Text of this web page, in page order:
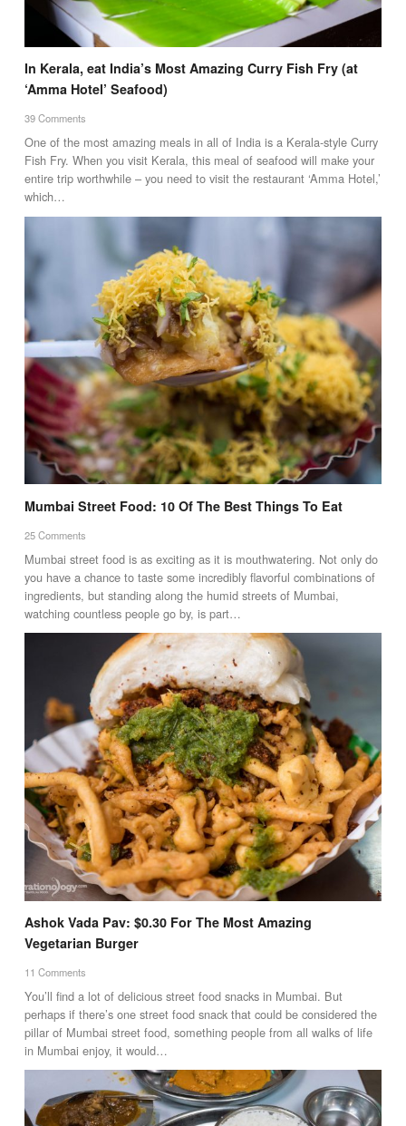
In Kerala, eat India’s Most Amazing Curry Fish Fry (at
‘Amma Hotel’ Seafood)
39 Comments
One of the most amazing meals in all of India is a Kerala-style Curry
Fish Fry. When you visit Kerala, this meal of seafood will make your
entire trip worthwhile – you need to visit the restaurant ‘Amma Hotel,’
which…
Mumbai Street Food: 10 Of The Best Things To Eat
25 Comments
Mumbai street food is as exciting as it is mouthwatering. Not only do
you have a chance to taste some incredibly flavorful combinations of
ingredients, but standing along the humid streets of Mumbai,
watching countless people go by, is part…
Ashok Vada Pav: $0.30 For The Most Amazing
Vegetarian Burger
11 Comments
You’ll find a lot of delicious street food snacks in Mumbai. But
perhaps if there’s one street food snack that could be considered the
pillar of Mumbai street food, something people from all walks of life
in Mumbai enjoy, it would…